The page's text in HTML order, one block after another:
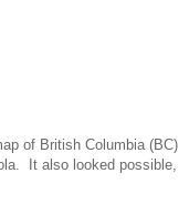
of British Columbia (BC)
It also looked possible,